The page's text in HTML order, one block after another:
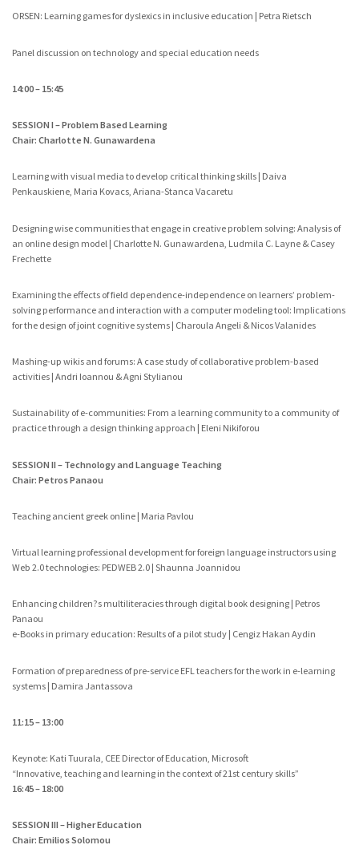
ORSEN: Learning games for dyslexics in inclusive education | Petra Rietsch
Panel discussion on technology and special education needs
14:00 – 15:45
SESSION I – Problem Based Learning
Chair: Charlotte N. Gunawardena
Learning with visual media to develop critical thinking skills | Daiva
Penkauskiene, Maria Kovacs, Ariana-Stanca Vacaretu
Designing wise communities that engage in creative problem solving: Analysis of
an online design model | Charlotte N. Gunawardena, Ludmila C. Layne & Casey
Frechette
Examining the effects of field dependence-independence on learners’ problem-
solving performance and interaction with a computer modeling tool: Implications
for the design of joint cognitive systems | Charoula Angeli & Nicos Valanides
Mashing-up wikis and forums: A case study of collaborative problem-based
activities | Andri Ioannou & Agni Stylianou
Sustainability of e-communities: From a learning community to a community of
practice through a design thinking approach | Eleni Nikiforou
SESSION II – Technology and Language Teaching
Chair: Petros Panaou
Teaching ancient greek online | Maria Pavlou
Virtual learning professional development for foreign language instructors using
Web 2.0 technologies: PEDWEB 2.0 | Shaunna Joannidou
Enhancing children?s multiliteracies through digital book designing | Petros
Panaou
e-Books in primary education: Results of a pilot study | Cengiz Hakan Aydin
Formation of preparedness of pre-service EFL teachers for the work in e-learning
systems | Damira Jantassova
11:15 – 13:00
Keynote: Kati Tuurala, CEE Director of Education, Microsoft
“Innovative, teaching and learning in the context of 21st century skills”
16:45 – 18:00
SESSION III – Higher Education
Chair: Emilios Solomou